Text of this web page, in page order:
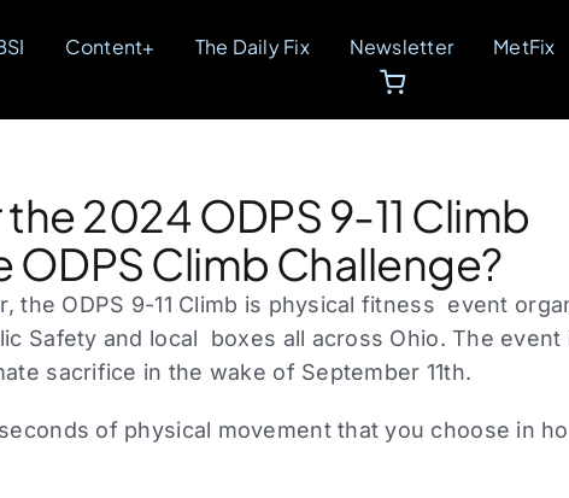
Content+ The Daily Fix Newsletter MetFix
2024 ODPS 9-11 Climb
ODPS Climb Challenge?
the ODPS 9-11 Climb is physical fitness event
Safety and local boxes all across Ohio. The
sacrifice in the wake of September 11th.
of physical movement that you choose in